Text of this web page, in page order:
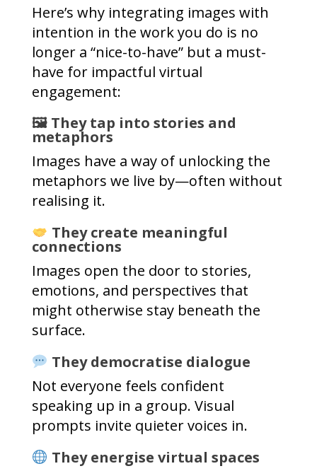
Here’s why integrating images with
intention in the work you do is no
longer a “nice-to-have” but a must-
have for impactful virtual
engagement:
🖼 They tap into stories and
metaphors
Images have a way of unlocking the
metaphors we live by—often without
realising it.
They create meaningful
connections
Images open the door to stories,
emotions, and perspectives that
might otherwise stay beneath the
surface.
They democratise dialogue
Not everyone feels confident
speaking up in a group. Visual
prompts invite quieter voices in.
They energise virtual spaces